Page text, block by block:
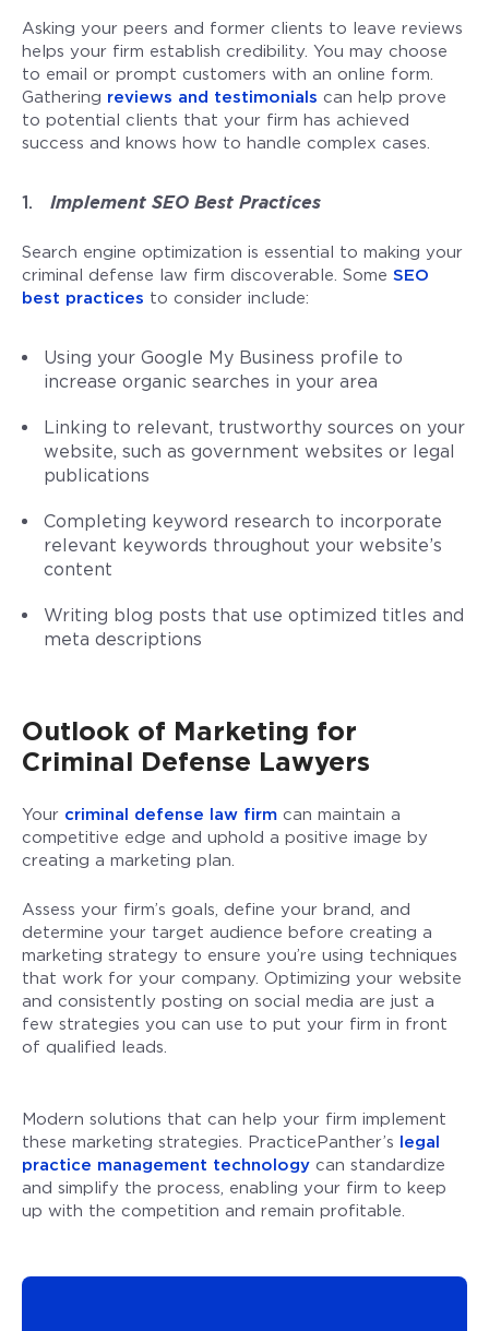
Asking your peers and former clients to leave reviews
helps your firm establish credibility. You may choose
to email or prompt customers with an online form.
Gathering reviews and testimonials can help prove
to potential clients that your firm has achieved
success and knows how to handle complex cases.
Implement SEO Best Practices
Search engine optimization is essential to making your
criminal defense law firm discoverable. Some SEO
best practices to consider include:
Using your Google My Business profile to
increase organic searches in your area
Linking to relevant, trustworthy sources on your
website, such as government websites or legal
publications
Completing keyword research to incorporate
relevant keywords throughout your website’s
content
Writing blog posts that use optimized titles and
meta descriptions
Outlook of Marketing for
Criminal Defense Lawyers
Your criminal defense law firm can maintain a
competitive edge and uphold a positive image by
creating a marketing plan.
Assess your firm’s goals, define your brand, and
determine your target audience before creating a
marketing strategy to ensure you’re using techniques
that work for your company. Optimizing your website
and consistently posting on social media are just a
few strategies you can use to put your firm in front
of qualified leads.
Modern solutions that can help your firm implement
these marketing strategies. PracticePanther’s legal
practice management technology can standardize
and simplify the process, enabling your firm to keep
up with the competition and remain profitable.